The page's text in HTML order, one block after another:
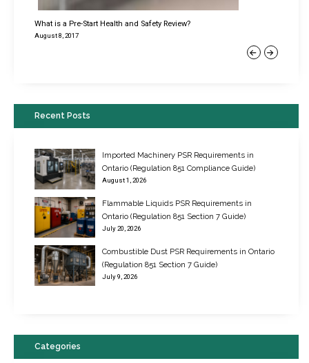
Previous
What is a Pre-Start Health and Safety Review?
August 8, 2017
New Regulations for Suspended Work Platforms & Powered Chairs
June 22, 2017
Next
Recent Posts
Imported Machinery PSR Requirements in
Ontario (Regulation 851 Compliance Guide)
August 1, 2026
Flammable Liquids PSR Requirements in
Ontario (Regulation 851 Section 7 Guide)
July 20, 2026
Combustible Dust PSR Requirements in Ontario
(Regulation 851 Section 7 Guide)
July 9, 2026
Categories